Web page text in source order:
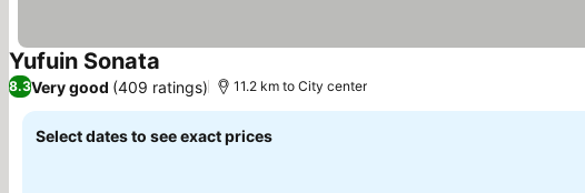
Yufuin Sonata See prices
8.3Very good (409 ratings) 11.2 km to City center
Select dates to see exact prices